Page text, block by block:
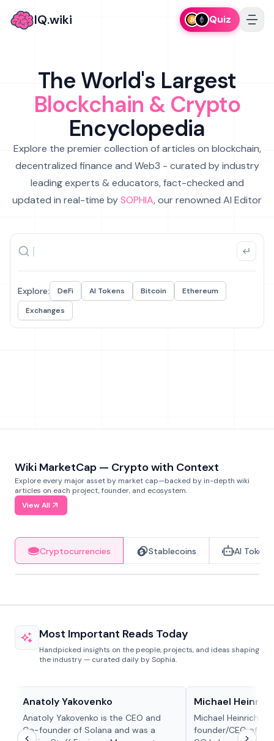
IQ.wiki Quiz
The World's Largest
Blockchain & Crypto
Encyclopedia
Explore the premier collection of articles on blockchain,
decentralized finance and Web3 - curated by industry
leading experts & educators, fact-checked and
updated in real-time bySOPHIA, our renowned AI Editor
Explore: DeFi AI Tokens Bitcoin
Ethereum
Exchanges
Wiki MarketCap — Crypto with Context
Explore every major asset by market cap—backed by in-depth wiki
articles on each project, founder, and ecosystem.
View All
Cryptocurrencies Stablecoins AI Tokens
Most Important Reads Today
Handpicked insights on the people, projects, and ideas shaping
the industry — curated daily by Sophia.
Anatoly Yakovenko
Anatoly Yakovenko is the CEO and
Co-founder of Solana and was a
Michael Heinrich
Michael Heinrich is
founder/CEO of